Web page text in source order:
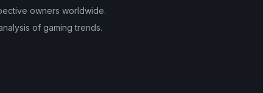
owners worldwide.
of gaming trends.